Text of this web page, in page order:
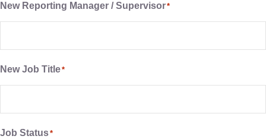
New Reporting Manager / Supervisor*
New Job Title*
Job Status*